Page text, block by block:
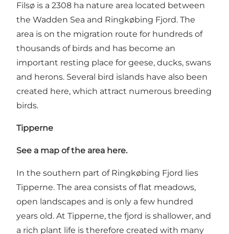
Filsø is a 2308 ha nature area located between
the Wadden Sea and Ringkøbing Fjord. The
area is on the migration route for hundreds of
thousands of birds and has become an
important resting place for geese, ducks, swans
and herons. Several bird islands have also been
created here, which attract numerous breeding
birds.
Tipperne
See a map of the area here.
In the southern part of Ringkøbing Fjord lies
Tipperne. The area consists of flat meadows,
open landscapes and is only a few hundred
years old. At Tipperne, the fjord is shallower, and
a rich plant life is therefore created with many